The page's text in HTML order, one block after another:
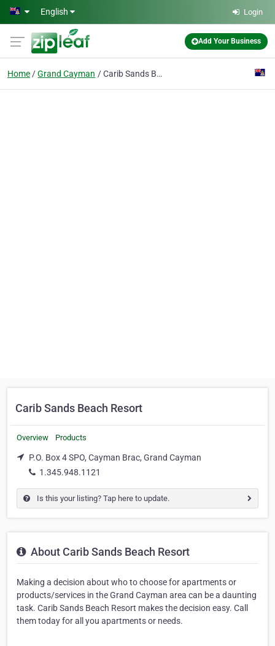
Skip to main content
English Login
Add Your Business
Home Grand Cayman Carib Sands Beach Resort
Carib Sands Beach Resort
Overview Products
P.O. Box 4 SPO, Cayman Brac, Grand Cayman
1.345.948.1121
Is this your listing? Tap here to update.
About Carib Sands Beach Resort
Making a decision about who to choose for apartments or
products/services in the Grand Cayman area can be a daunting
task. Carib Sands Beach Resort makes the decision easy. Call
them today for all you apartments or needs.